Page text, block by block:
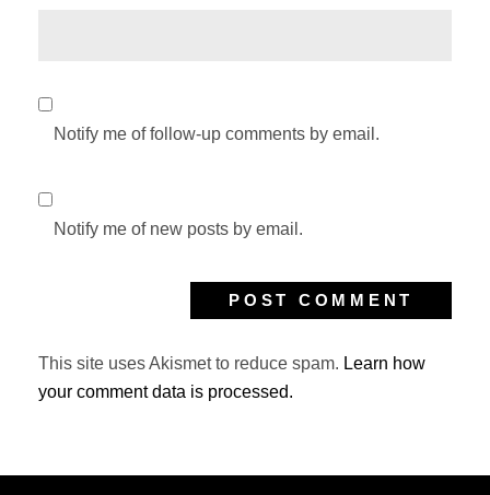
Notify me of follow-up comments by email.
Notify me of new posts by email.
This site uses Akismet to reduce spam. Learn how
your comment data is processed.